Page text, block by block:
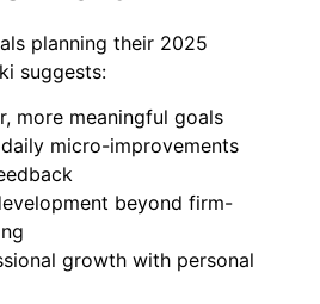
planning their 2025
suggests:
more meaningful goals
micro-improvements
beyond firm-
growth with personal